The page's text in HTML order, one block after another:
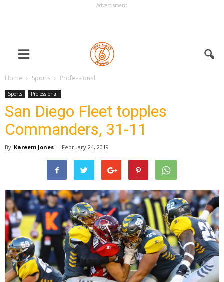
Advertisment
Home Sports Professional
Sports Professional
San Diego Fleet topples
Commanders, 31-11
By Kareem Jones - February 24, 2019